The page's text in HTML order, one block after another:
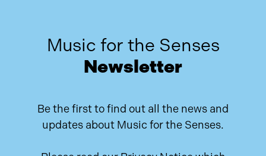
Music for the Senses
Newsletter
Be the first to find out all the news and
updates about Music for the Senses.